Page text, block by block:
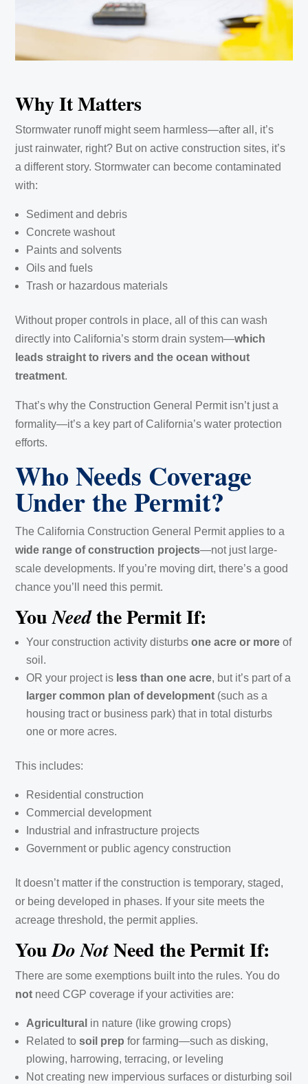
Why It Matters
Stormwater runoff might seem harmless—after all, it’s
just rainwater, right? But on active construction sites, it’s
a different story. Stormwater can become contaminated
with:
Sediment and debris
Concrete washout
Paints and solvents
Oils and fuels
Trash or hazardous materials
Without proper controls in place, all of this can wash
directly into California’s storm drain system—which
leads straight to rivers and the ocean without
treatment.
That’s why the Construction General Permit isn’t just a
formality—it’s a key part of California’s water protection
efforts.
Who Needs Coverage
Under the Permit?
The California Construction General Permit applies to a
wide range of construction projects—not just large-
scale developments. If you’re moving dirt, there’s a good
chance you’ll need this permit.
YouNeedthe Permit If:
Your construction activity disturbsone acre or more of
soil.
OR your project is less than one acre, but it’s part of a
larger common plan of development (such as a
housing tract or business park) that in total disturbs
one or more acres.
This includes:
Residential construction
Commercial development
Industrial and infrastructure projects
Government or public agency construction
It doesn’t matter if the construction is temporary, staged,
or being developed in phases. If your site meets the
acreage threshold, the permit applies.
YouDo NotNeed the Permit If:
There are some exemptions built into the rules. You do
not need CGP coverage if your activities are:
Agricultural in nature (like growing crops)
Related tosoil prep for farming—such as disking,
plowing, harrowing, terracing, or leveling
Not creating new impervious surfaces or disturbing soil